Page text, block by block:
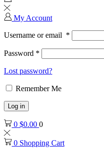
My Account
Username or email *
Password *
Lost password?
Remember Me
Log in
0 $0.00 0
0 Shopping Cart